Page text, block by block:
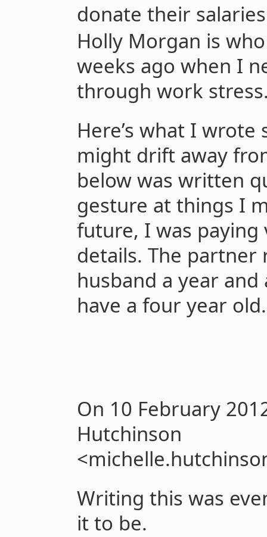
donate their
Holly Morgan is
weeks ago when I
through work
Here’s what I
might drift away
below was written
gesture at things I
future, I was
details. The partner
husband a year
have a four year old.
On 10 February
Hutchinson
Writing this was
it to be.